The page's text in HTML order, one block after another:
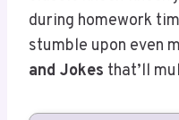
stumble upon even
and Jokesthat’ll
Table of